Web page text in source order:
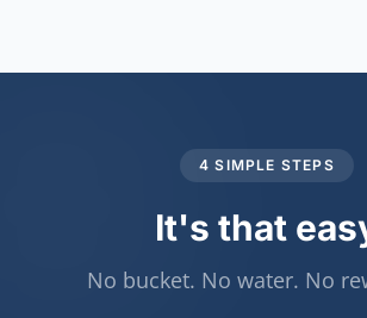
4 SIMPLE STEPS
It's that
No bucket. No water. No